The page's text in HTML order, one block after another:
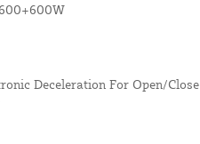
Deceleration For Open/Close